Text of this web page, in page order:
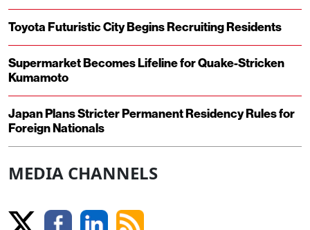
Toyota Futuristic City Begins Recruiting Residents
Supermarket Becomes Lifeline for Quake-Stricken
Kumamoto
Japan Plans Stricter Permanent Residency Rules for
Foreign Nationals
MEDIA CHANNELS